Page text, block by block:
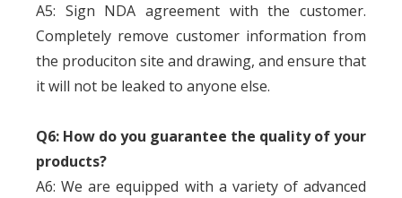
A5: Sign NDA agreement with the customer.
Completely remove customer information from
the produciton site and drawing, and ensure that
it will not be leaked to anyone else.
Q6: How do you guarantee the quality of your
products?
A6: We are equipped with a variety of advanced